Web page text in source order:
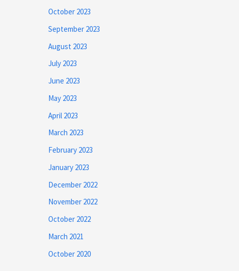
October 2023
September 2023
August 2023
July 2023
June 2023
May 2023
April 2023
March 2023
February 2023
January 2023
December 2022
November 2022
October 2022
March 2021
October 2020